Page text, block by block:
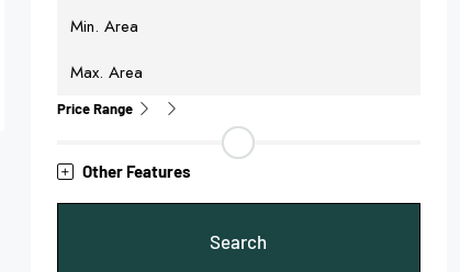
Price Range
Other Features
Search